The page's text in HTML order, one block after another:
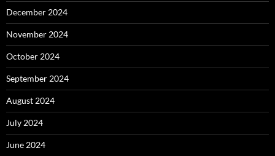
December 2024
November 2024
October 2024
September 2024
August 2024
July 2024
June 2024